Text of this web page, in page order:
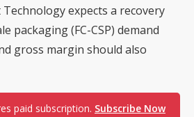
expects a recovery
packaging (FC-CSP) demand
gross margin should also
paid subscription. Subscribe Now